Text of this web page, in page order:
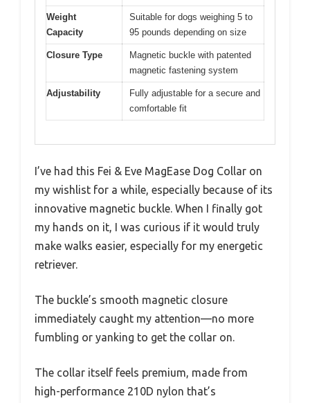
Weight
Capacity
Suitable for dogs weighing 5 to
95 pounds depending on size
Closure Type
Magnetic buckle with patented
magnetic fastening system
Adjustability
Fully adjustable for a secure and
comfortable fit
I’ve had this Fei & Eve MagEase Dog Collar on
my wishlist for a while, especially because of its
innovative magnetic buckle. When I finally got
my hands on it, I was curious if it would truly
make walks easier, especially for my energetic
retriever.
The buckle’s smooth magnetic closure
immediately caught my attention—no more
fumbling or yanking to get the collar on.
The collar itself feels premium, made from
high-performance 210D nylon that’s